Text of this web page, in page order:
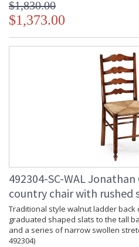
$1,830.00
$1,373.00
492304-SC-WAL
country chair with rushed
Traditional style walnut ladder
graduated shaped slats to the tall
and a series of narrow swollen
492304)